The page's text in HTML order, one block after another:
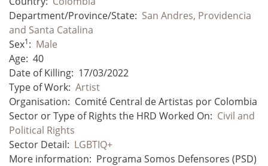
Department/Province/State: San Andres, Providencia
and Santa Catalina
Sex1: Male
Age: 40
Date of Killing: 17/03/2022
Type of Work: Artist
Organisation: Comité Central de Artistas por Colombia
Sector or Type of Rights the HRD Worked On: Civil and
Political Rights
Sector Detail: LGBTIQ+
More information: Programa Somos Defensores (PSD)